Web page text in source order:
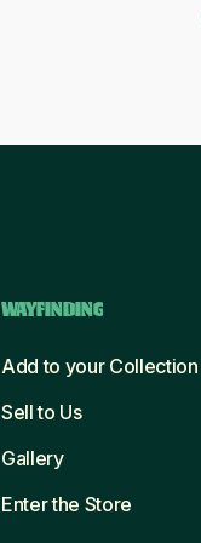
WAYFINDING
Add to your Collection
Sell to Us
Gallery
Enter the Store